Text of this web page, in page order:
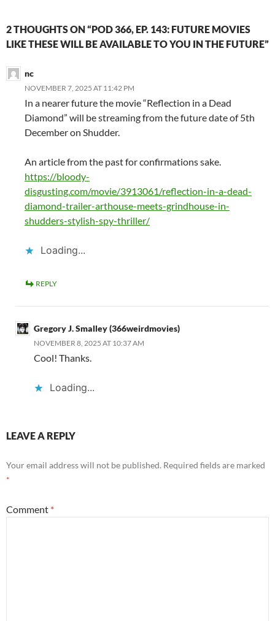
2 THOUGHTS ON “POD 366, EP. 143: FUTURE MOVIES
LIKE THESE WILL BE AVAILABLE TO YOU IN THE FUTURE”
nc
NOVEMBER 7, 2025 AT 11:42 PM
In a nearer future the movie “Reflection in a Dead
Diamond” will be streaming from the future date of 5th
December on Shudder.
An article from the past for confirmations sake.
https://bloody-
disgusting.com/movie/3913061/reflection-in-a-dead-
diamond-trailer-arthouse-meets-grindhouse-in-
shudders-stylish-spy-thriller/
Loading...
REPLY
Gregory J. Smalley (366weirdmovies)
NOVEMBER 8, 2025 AT 10:37 AM
Cool! Thanks.
Loading...
LEAVE A REPLY
Your email address will not be published. Required fields are marked
*
Comment *